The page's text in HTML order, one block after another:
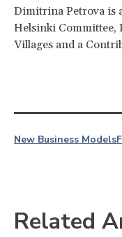
Dimitrina Petrova is
Helsinki Committee,
Villages and a
New Business Models
Related